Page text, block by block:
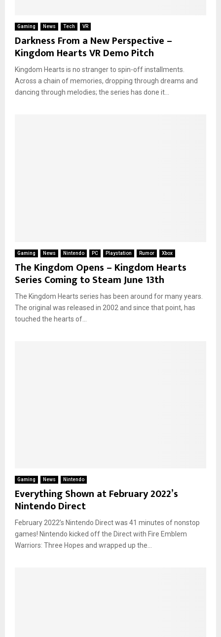
Gaming News Tech VR
Darkness From a New Perspective –
Kingdom Hearts VR Demo Pitch
Kingdom Hearts is no stranger to spin-off installments.
Across a chain of memories, dropping through dreams and
dancing through melodies; the series has done it...
Gaming News Nintendo PC Playstation Rumor Xbox
The Kingdom Opens – Kingdom Hearts
Series Coming to Steam June 13th
The Kingdom Hearts series has been around for many years.
The original was released in 2002 and since that point, has
touched the hearts of...
Gaming News Nintendo
Everything Shown at February 2022’s
Nintendo Direct
February 2022’s Nintendo Direct was 41 minutes of nonstop
games! Nintendo kicked off the Direct with Fire Emblem
Warriors: Three Hopes and wrapped up the...